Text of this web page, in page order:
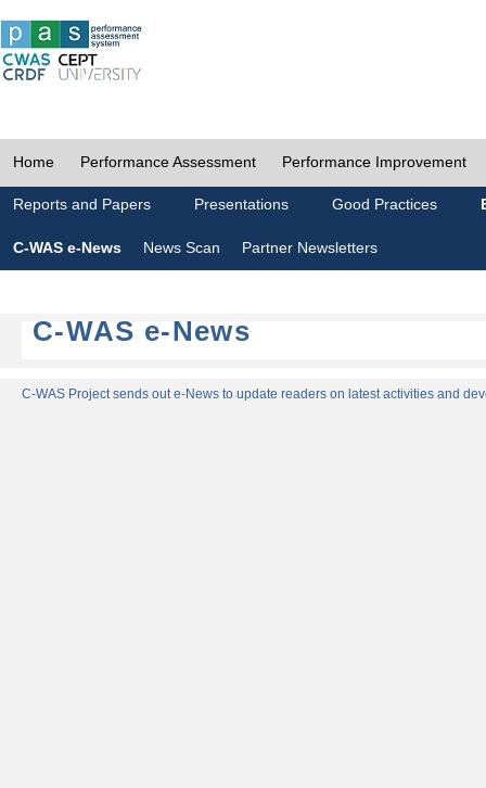
Home Performance Assessment Performance Improvement
Reports and Papers Presentations Good Practices
C-WAS e-News News Scan Partner Newsletters
C-WAS e-News
C-WAS Project sends out e-News to update readers on latest activities and